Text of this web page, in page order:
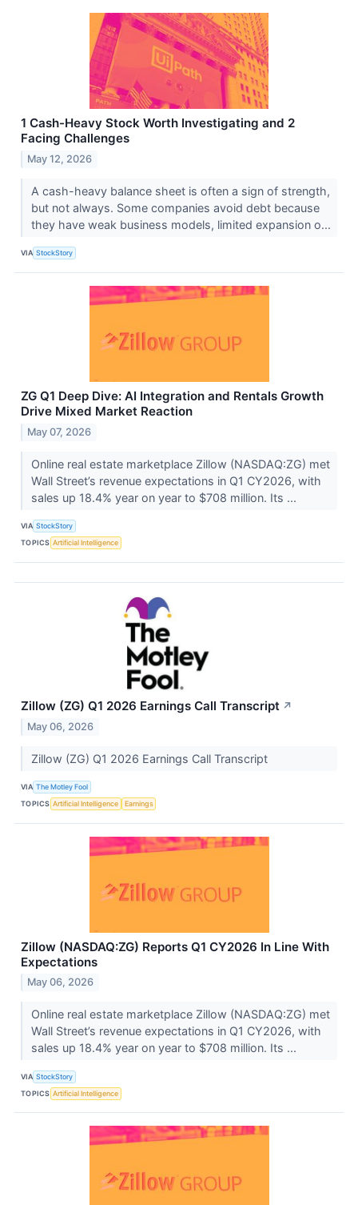
1 Cash-Heavy Stock Worth Investigating and 2
Facing Challenges
May 12, 2026
A cash-heavy balance sheet is often a sign of strength,
but not always. Some companies avoid debt because
they have weak business models, limited expansion o...
VIA StockStory
ZG Q1 Deep Dive: AI Integration and Rentals Growth
Drive Mixed Market Reaction
May 07, 2026
Online real estate marketplace Zillow (NASDAQ:ZG) met
Wall Street’s revenue expectations in Q1 CY2026, with
sales up 18.4% year on year to $708 million. Its ...
VIA StockStory
TOPICS Artificial Intelligence
Zillow (ZG) Q1 2026 Earnings Call Transcript ↗
May 06, 2026
Zillow (ZG) Q1 2026 Earnings Call Transcript
VIA The Motley Fool
TOPICS Artificial Intelligence Earnings
Zillow (NASDAQ:ZG) Reports Q1 CY2026 In Line With
Expectations
May 06, 2026
Online real estate marketplace Zillow (NASDAQ:ZG) met
Wall Street’s revenue expectations in Q1 CY2026, with
sales up 18.4% year on year to $708 million. Its ...
VIA StockStory
TOPICS Artificial Intelligence